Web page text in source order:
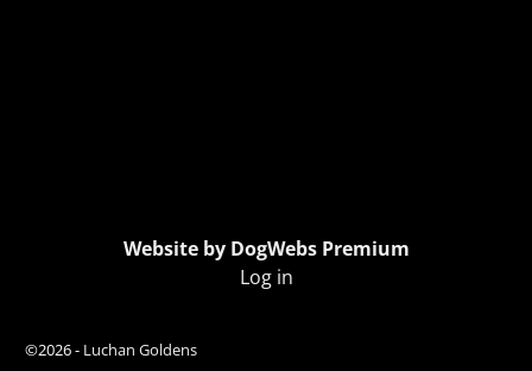
Website by DogWebs Premium
Log in
©2026 - Luchan Goldens